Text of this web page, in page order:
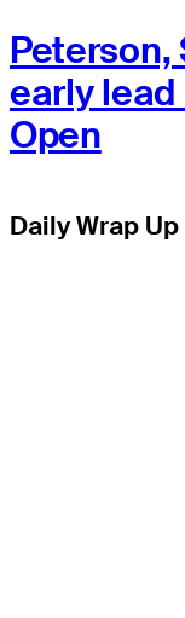
early
Open
Daily Wrap Up